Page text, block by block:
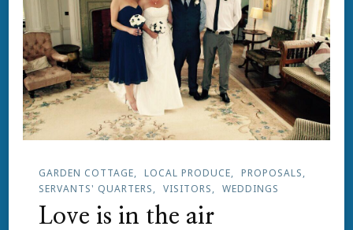
GARDEN COTTAGE LOCAL PRODUCE
PROPOSALS
SERVANTS' QUARTERS
VISITORS WEDDINGS
Love is in the air